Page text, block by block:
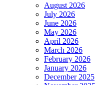
August 2026
July 2026
June 2026
May 2026
April 2026
March 2026
February 2026
January 2026
December 2025